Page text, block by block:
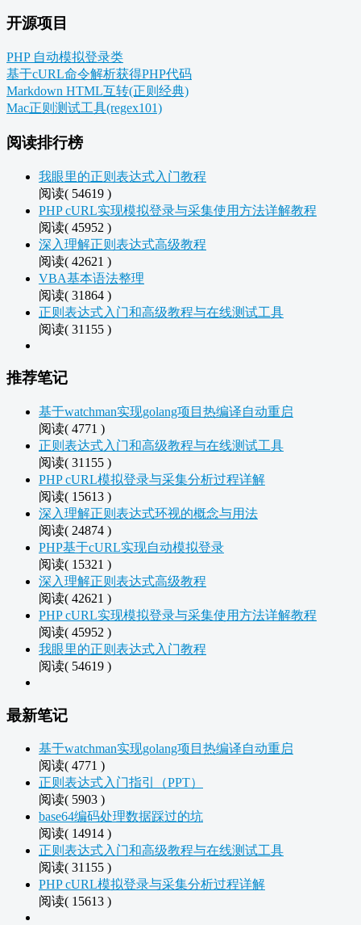
开源项目
PHP 自动模拟登录类
基于cURL命令解析获得PHP代码
Markdown HTML互转(正则经典)
Mac正则测试工具(regex101)
阅读排行榜
我眼里的正则表达式入门教程
阅读( 54619 )
PHP cURL实现模拟登录与采集使用方法详解教程
阅读( 45952 )
深入理解正则表达式高级教程
阅读( 42621 )
VBA基本语法整理
阅读( 31864 )
正则表达式入门和高级教程与在线测试工具
阅读( 31155 )
推荐笔记
基于watchman实现golang项目热编译自动重启
阅读( 4771 )
正则表达式入门和高级教程与在线测试工具
阅读( 31155 )
PHP cURL模拟登录与采集分析过程详解
阅读( 15613 )
深入理解正则表达式环视的概念与用法
阅读( 24874 )
PHP基于cURL实现自动模拟登录
阅读( 15321 )
深入理解正则表达式高级教程
阅读( 42621 )
PHP cURL实现模拟登录与采集使用方法详解教程
阅读( 45952 )
我眼里的正则表达式入门教程
阅读( 54619 )
最新笔记
基于watchman实现golang项目热编译自动重启
阅读( 4771 )
正则表达式入门指引（PPT）
阅读( 5903 )
base64编码处理数据踩过的坑
阅读( 14914 )
正则表达式入门和高级教程与在线测试工具
阅读( 31155 )
PHP cURL模拟登录与采集分析过程详解
阅读( 15613 )